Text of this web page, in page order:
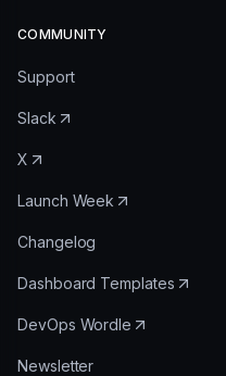
COMMUNITY
Support
Slack
X
Launch Week
Changelog
Dashboard Templates
DevOps Wordle
Newsletter